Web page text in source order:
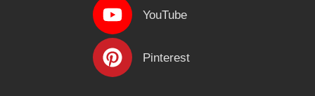
YouTube
Pinterest